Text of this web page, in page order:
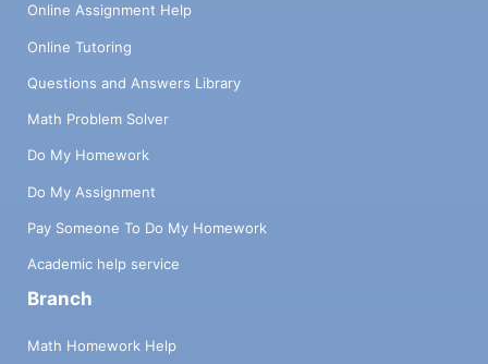
Online Assignment Help
Online Tutoring
Questions and Answers Library
Math Problem Solver
Do My Homework
Do My Assignment
Pay Someone To Do My Homework
Academic help service
Branch
Math Homework Help